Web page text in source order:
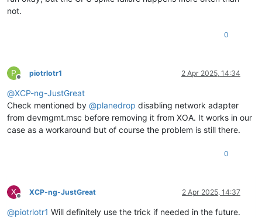
not.
0
P
Offline
piotrlotr1 2 Apr 2025, 14:34
@XCP-ng-JustGreat
Check mentioned by @planedrop disabling network adapter
from devmgmt.msc before removing it from XOA. It works in our
case as a workaround but of course the problem is still there.
0
X
Offline
XCP-ng-JustGreat 2 Apr 2025, 14:37
@piotrlotr1 Will definitely use the trick if needed in the future.